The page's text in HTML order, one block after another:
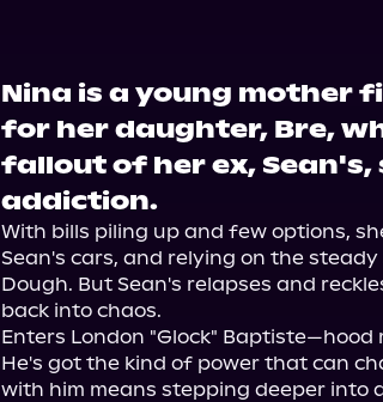
Nina is a young mother
for her daughter, Bre,
fallout of her ex,
addiction.
With bills piling up and few options,
Sean's cars, and relying on the
Dough. But Sean's relapses and
back into chaos.
Enters London "Glock"
He's got the kind of power that can
with him means stepping deeper into